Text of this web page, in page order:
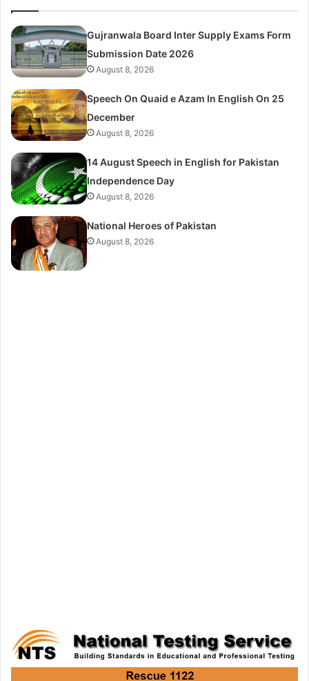
Gujranwala Board Inter Supply Exams Form
Submission Date 2026
August 8, 2026
Speech On Quaid e Azam In English On 25
December
August 8, 2026
14 August Speech in English for Pakistan
Independence Day
August 8, 2026
National Heroes of Pakistan
August 8, 2026